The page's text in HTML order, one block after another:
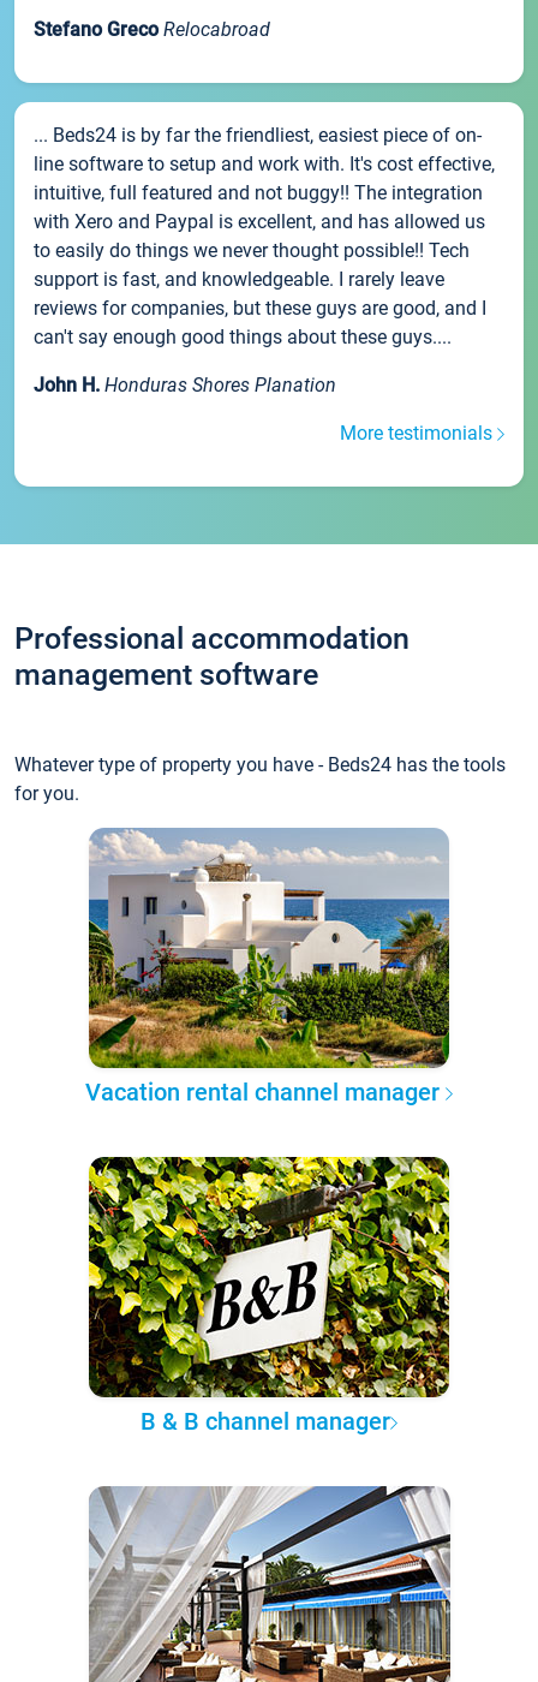
Stefano Greco Relocabroad
... Beds24 is by far the friendliest, easiest piece of on-
line software to setup and work with. It's cost effective,
intuitive, full featured and not buggy!! The integration
with Xero and Paypal is excellent, and has allowed us
to easily do things we never thought possible!! Tech
support is fast, and knowledgeable. I rarely leave
reviews for companies, but these guys are good, and I
can't say enough good things about these guys....
John H. Honduras Shores Planation
More testimonials
Professional accommodation
management software
Whatever type of property you have - Beds24 has the tools
for you.
Vacation rental channel manager
B & B channel manager